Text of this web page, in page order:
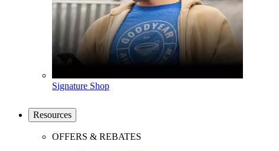
Signature Shop
Resources
OFFERS & REBATES